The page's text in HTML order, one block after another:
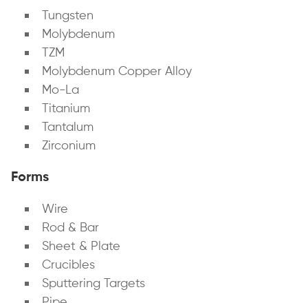
Tungsten
Molybdenum
TZM
Molybdenum Copper Alloy
Mo-La
Titanium
Tantalum
Zirconium
Forms
Wire
Rod & Bar
Sheet & Plate
Crucibles
Sputtering Targets